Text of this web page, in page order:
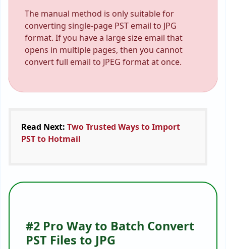
The manual method is only suitable for
converting single-page PST email to JPG
format. If you have a large size email that
opens in multiple pages, then you cannot
convert full email to JPEG format at once.
Read Next: Two Trusted Ways to Import
PST to Hotmail
#2 Pro Way to Batch Convert
PST Files to JPG